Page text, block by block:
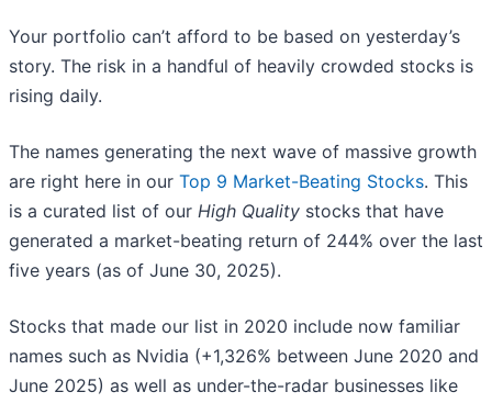
Your portfolio can’t afford to be based on yesterday’s
story. The risk in a handful of heavily crowded stocks is
rising daily.
The names generating the next wave of massive growth
are right here in our Top 9 Market-Beating Stocks. This
is a curated list of our High Quality stocks that have
generated a market-beating return of 244% over the last
five years (as of June 30, 2025).
Stocks that made our list in 2020 include now familiar
names such as Nvidia (+1,326% between June 2020 and
June 2025) as well as under-the-radar businesses like